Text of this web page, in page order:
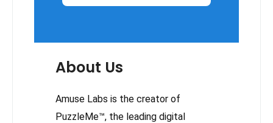
About Us
Amuse Labs is the creator of
PuzzleMe™, the leading digital